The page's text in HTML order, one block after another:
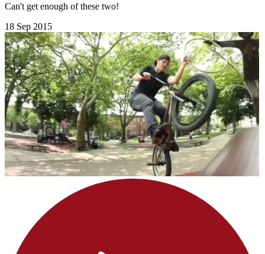
Can't get enough of these two!
18 Sep 2015